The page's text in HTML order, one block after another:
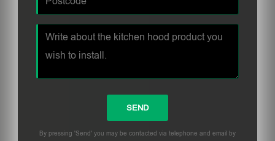
By pressing 'Send' you may be contacted via telephone and email by